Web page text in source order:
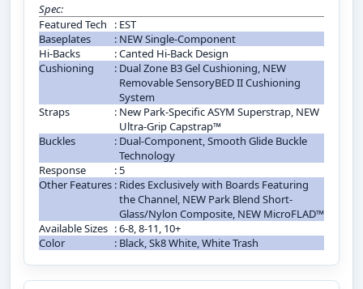
Spec:
Featured Tech
: EST
Baseplates
: NEW Single-Component
Hi-Backs
:Canted Hi-Back Design
Cushioning
: Dual Zone B3 Gel Cushioning, NEW
Removable SensoryBED II Cushioning
System
Straps
: New Park-Specific ASYM Superstrap, NEW
Ultra-Grip Capstrap™
Buckles
: Dual-Component, Smooth Glide Buckle
Technology
Response
:5
Other Features : Rides Exclusively with Boards Featuring
the Channel, NEW Park Blend Short-
Glass/Nylon Composite, NEW MicroFLAD™
Available Sizes :6-8, 8-11, 10+
Color
: Black, Sk8 White, White Trash